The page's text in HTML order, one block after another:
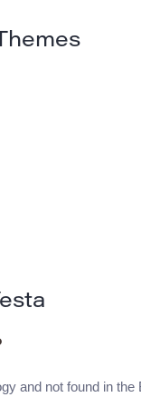
and not found in the